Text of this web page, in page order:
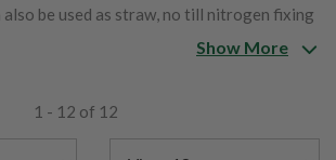
also be used as straw, no till nitrogen fixing
and erosion prevention.Show More
1 - 12 of 12